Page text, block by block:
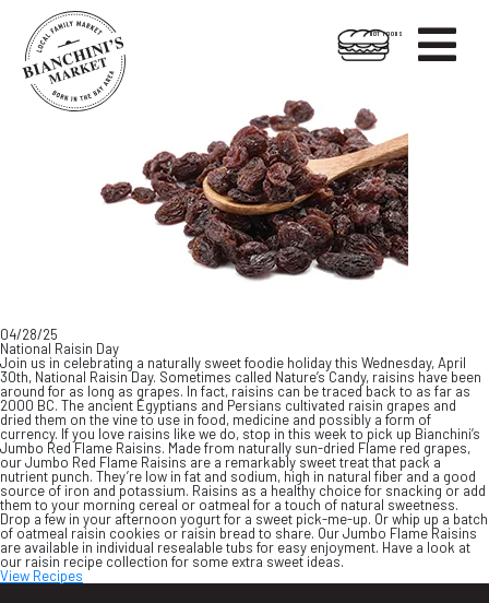

HOT FOODS
04/28/25
National Raisin Day
Join us in celebrating a naturally sweet foodie holiday this Wednesday, April
30th, National Raisin Day. Sometimes called Nature’s Candy, raisins have been
around for as long as grapes. In fact, raisins can be traced back to as far as
2000 BC. The ancient Egyptians and Persians cultivated raisin grapes and
dried them on the vine to use in food, medicine and possibly a form of
currency. If you love raisins like we do, stop in this week to pick up Bianchini’s
Jumbo Red Flame Raisins. Made from naturally sun-dried Flame red grapes,
our Jumbo Red Flame Raisins are a remarkably sweet treat that pack a
nutrient punch. They’re low in fat and sodium, high in natural fiber and a good
source of iron and potassium. Raisins as a healthy choice for snacking or add
them to your morning cereal or oatmeal for a touch of natural sweetness.
Drop a few in your afternoon yogurt for a sweet pick-me-up. Or whip up a batch
of oatmeal raisin cookies or raisin bread to share. Our Jumbo Flame Raisins
are available in individual resealable tubs for easy enjoyment. Have a look at
our raisin recipe collection for some extra sweet ideas.
View Recipes